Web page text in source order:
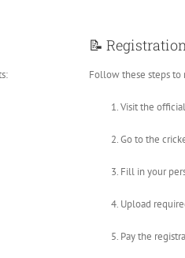
📝
Follow these steps to
Visit the
Go to the
Fill in your
Upload
Pay the